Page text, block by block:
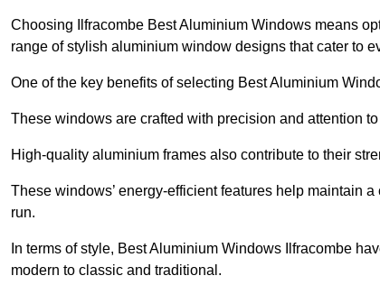
Choosing Ilfracombe Best Aluminium Windows means
range of stylish aluminium window designs that cater to
One of the key benefits of selecting Best Aluminium
These windows are crafted with precision and attention
High-quality aluminium frames also contribute to their
These windows’ energy-efficient features help maintain
run.
In terms of style, Best Aluminium Windows Ilfracombe
modern to classic and traditional.